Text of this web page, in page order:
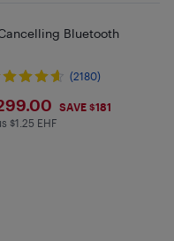
Bluetooth
(2180)
SAVE $181
$1.25 in EHF
$1.25 EHF